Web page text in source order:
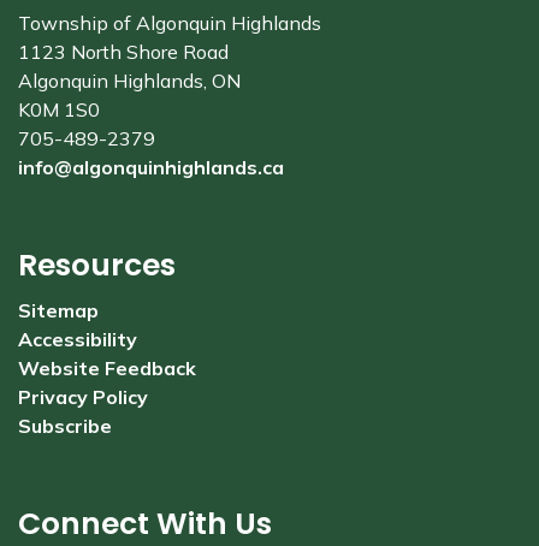
Township of Algonquin Highlands
1123 North Shore Road
Algonquin Highlands, ON
K0M 1S0
705-489-2379
info@algonquinhighlands.ca
Resources
Sitemap
Accessibility
Website Feedback
Privacy Policy
Subscribe
Connect With Us